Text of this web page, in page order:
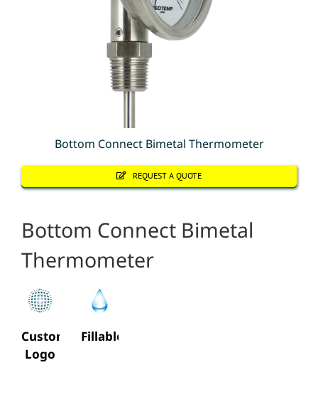
Bottom Connect Bimetal Thermometer
REQUEST A QUOTE
Bottom Connect Bimetal
Thermometer
Custom
Logo
Fillable